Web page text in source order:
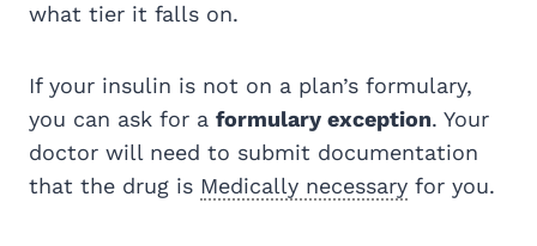
what tier it falls on.
If your insulin is not on a plan’s formulary,
you can ask for a formulary exception. Your
doctor will need to submit documentation
that the drug is Medically necessary for you.